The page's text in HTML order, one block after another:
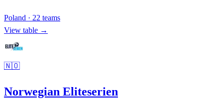
Poland · 22 teams
View table →
🇳🇴
Norwegian Eliteserien